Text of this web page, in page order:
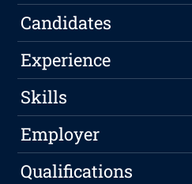
Candidates
Experience
Skills
Employer
Qualifications